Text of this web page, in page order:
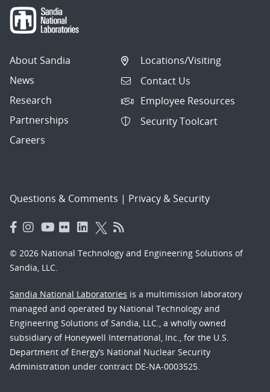
About Sandia
News
Research
Partnerships
Careers
Locations/Visiting
Contact Us
Employee Resources
Security Toolcart
Questions & Comments | Privacy & Security
© 2026 National Technology and Engineering Solutions of
Sandia, LLC.
Sandia National Laboratories is a multimission laboratory
managed and operated by National Technology and
Engineering Solutions of Sandia, LLC., a wholly owned
subsidiary of Honeywell International, Inc., for the U.S.
Department of Energy’s National Nuclear Security
Administration under contract DE-NA-0003525.